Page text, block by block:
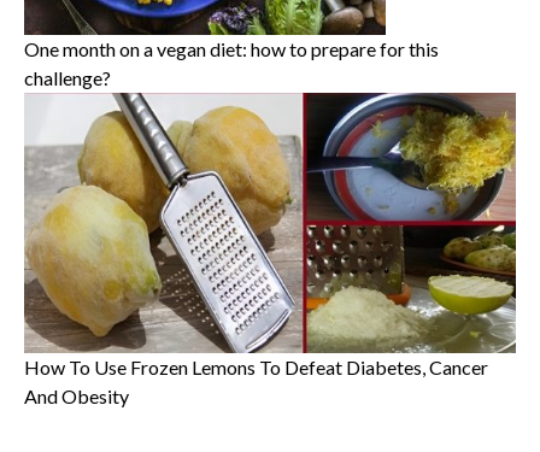
One month on a vegan diet: how to prepare for this
challenge?
How To Use Frozen Lemons To Defeat Diabetes, Cancer
And Obesity